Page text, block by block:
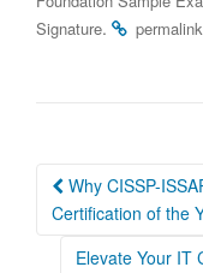
Signature. permalink
Post
navigation
Why CISSP-
Certification of the
Elevate Your IT